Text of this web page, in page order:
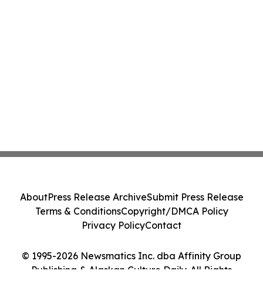
© 1995-2026 Newsmatics Inc. dba Affinity Group
Publishing & Alaskan Culture Daily. All Rights
AboutPress Release ArchiveSubmit Press Release
Terms & ConditionsCopyright/DMCA Policy
Privacy PolicyContact